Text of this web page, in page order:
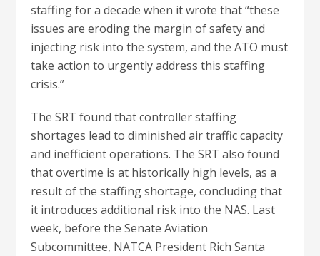
staffing for a decade when it wrote that “these
issues are eroding the margin of safety and
injecting risk into the system, and the ATO must
take action to urgently address this staffing
crisis.”
The SRT found that controller staffing
shortages lead to diminished air traffic capacity
and inefficient operations. The SRT also found
that overtime is at historically high levels, as a
result of the staffing shortage, concluding that
it introduces additional risk into the NAS. Last
week, before the Senate Aviation
Subcommittee, NATCA President Rich Santa